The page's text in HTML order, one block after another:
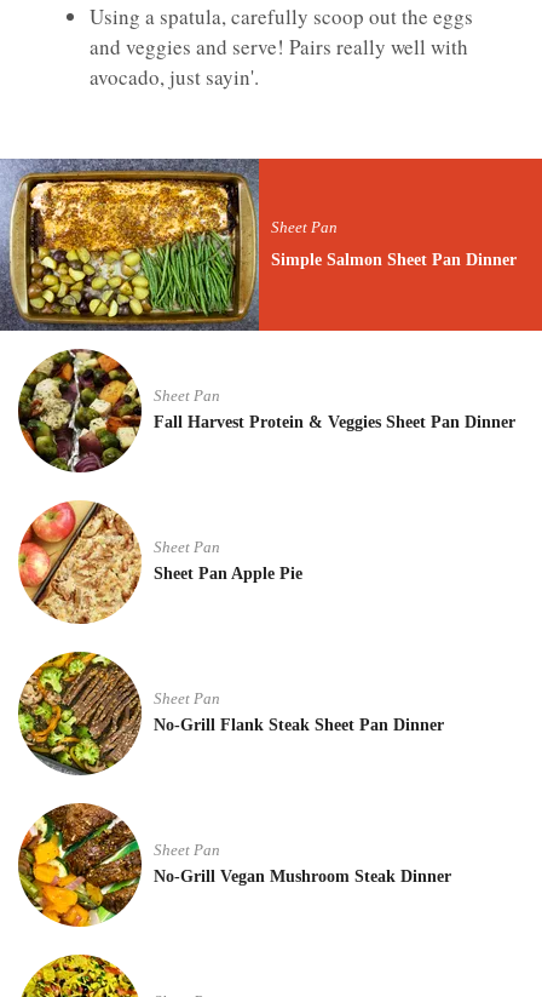
Using a spatula, carefully scoop out the eggs
and veggies and serve! Pairs really well with
avocado, just sayin'.
Sheet Pan
Simple Salmon Sheet Pan Dinner
Sheet Pan
Fall Harvest Protein & Veggies Sheet Pan Dinner
Sheet Pan
Sheet Pan Apple Pie
Sheet Pan
No-Grill Flank Steak Sheet Pan Dinner
Sheet Pan
No-Grill Vegan Mushroom Steak Dinner